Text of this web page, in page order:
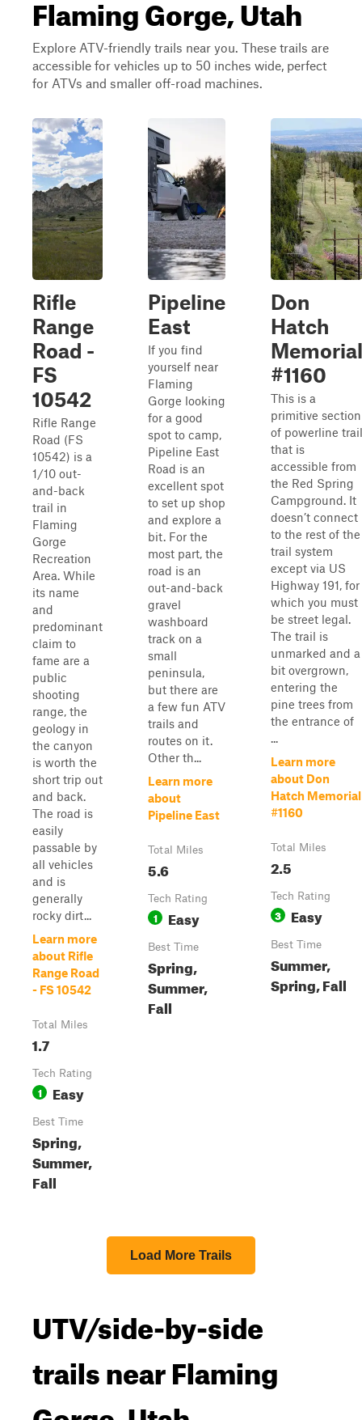
Flaming Gorge, Utah
Explore ATV-friendly trails near you. These trails are
accessible for vehicles up to 50 inches wide, perfect
for ATVs and smaller off-road machines.
Rifle
Range
Road -
FS
10542
Rifle Range
Road (FS
10542) is a
1/10 out-
and-back
trail in
Flaming
Gorge
Recreation
Area. While
its name
and
predominant
claim to
fame are a
public
shooting
range, the
geology in
the canyon
is worth the
short trip out
and back.
The road is
easily
passable by
all vehicles
and is
generally
rocky dirt...
Learn more
about Rifle
Range Road
- FS 10542
Total Miles
1.7
Tech Rating
1 Easy
Best Time
Spring,
Summer,
Fall
Pipeline
East
If you find
yourself near
Flaming
Gorge looking
for a good
spot to camp,
Pipeline East
Road is an
excellent spot
to set up shop
and explore a
bit. For the
most part, the
road is an
out-and-back
gravel
washboard
track on a
small
peninsula,
but there are
a few fun ATV
trails and
routes on it.
Other th...
Learn more
about
Pipeline East
Total Miles
5.6
Tech Rating
1 Easy
Best Time
Spring,
Summer,
Fall
Don
Hatch
Memorial
#1160
This is a
primitive section
of powerline trail
that is
accessible from
the Red Spring
Campground. It
doesn’t connect
to the rest of the
trail system
except via US
Highway 191, for
which you must
be street legal.
The trail is
unmarked and a
bit overgrown,
entering the
pine trees from
the entrance of
...
Learn more
about Don
Hatch Memorial
#1160
Total Miles
2.5
Tech Rating
3 Easy
Best Time
Summer,
Spring, Fall
Load More Trails
UTV/side-by-side
trails near Flaming